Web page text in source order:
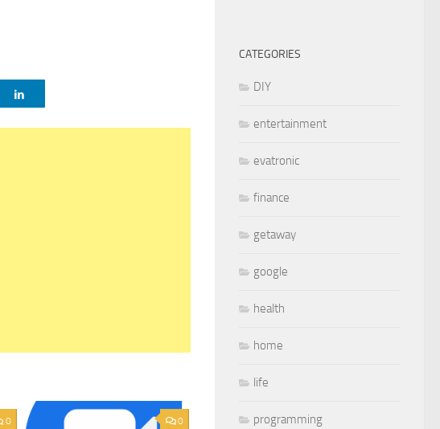
0 0
CATEGORIES
DIY
entertainment
evatronic
finance
getaway
google
health
home
life
programming